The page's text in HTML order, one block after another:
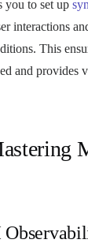
you to set up
interactions
This
and provides